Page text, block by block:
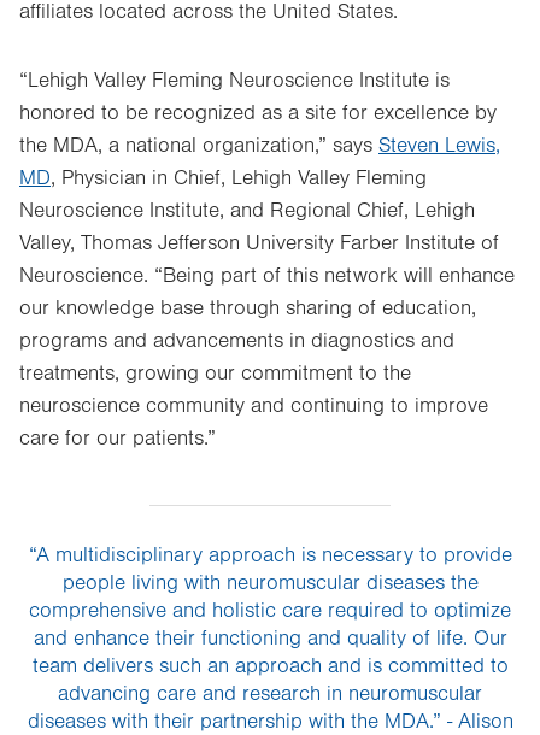
tab.
affiliates located across the United States.
“Lehigh Valley Fleming Neuroscience Institute is
honored to be recognized as a site for excellence by
the MDA, a national organization,” says Steven Lewis,
MD, Physician in Chief, Lehigh Valley Fleming
Neuroscience Institute, and Regional Chief, Lehigh
Valley, Thomas Jefferson University Farber Institute of
Neuroscience. “Being part of this network will enhance
our knowledge base through sharing of education,
programs and advancements in diagnostics and
treatments, growing our commitment to the
neuroscience community and continuing to improve
care for our patients.”
“A multidisciplinary approach is necessary to provide
people living with neuromuscular diseases the
comprehensive and holistic care required to optimize
and enhance their functioning and quality of life. Our
team delivers such an approach and is committed to
advancing care and research in neuromuscular
diseases with their partnership with the MDA.” - Alison